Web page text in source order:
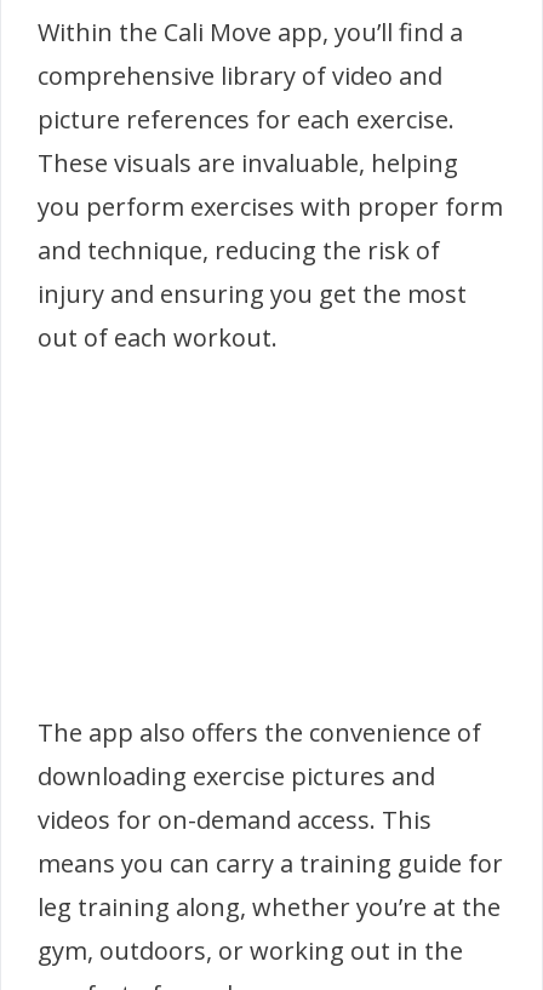
Within the Cali Move app, you’ll find a
comprehensive library of video and
picture references for each exercise.
These visuals are invaluable, helping
you perform exercises with proper form
and technique, reducing the risk of
injury and ensuring you get the most
out of each workout.
The app also offers the convenience of
downloading exercise pictures and
videos for on-demand access. This
means you can carry a training guide for
leg training along, whether you’re at the
gym, outdoors, or working out in the